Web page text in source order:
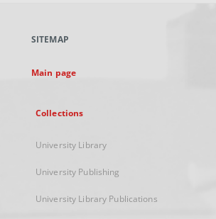
new
SITEMAP
Main page
Collections
University Library
University Publishing
University Library Publications